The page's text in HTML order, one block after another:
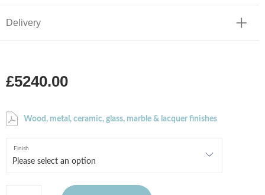
Delivery
£5240.00
Wood, metal, ceramic, glass, marble & lacquer finishes
Finish